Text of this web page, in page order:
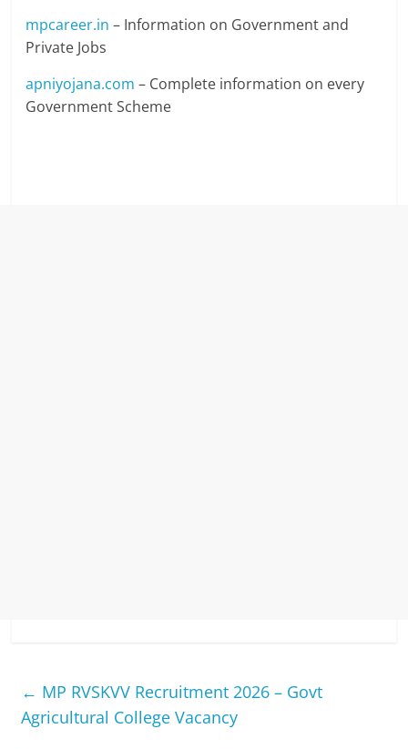
mpcareer.in – Information on Government and
Private Jobs
apniyojana.com – Complete information on every
Government Scheme
← MP RVSKVV Recruitment 2026 – Govt
Agricultural College Vacancy